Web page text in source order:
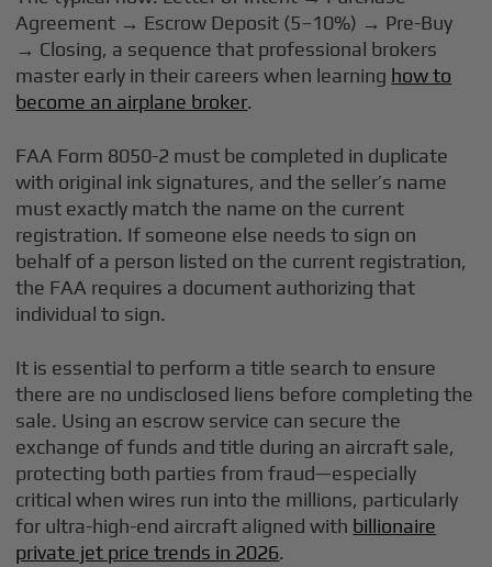
Agreement → Escrow Deposit (5–10%) → Pre-Buy
→ Closing, a sequence that professional brokers
master early in their careers when learning how to
become an airplane broker.
FAA Form 8050-2 must be completed in duplicate
with original ink signatures, and the seller’s name
must exactly match the name on the current
registration. If someone else needs to sign on
behalf of a person listed on the current registration,
the FAA requires a document authorizing that
individual to sign.
It is essential to perform a title search to ensure
there are no undisclosed liens before completing the
sale. Using an escrow service can secure the
exchange of funds and title during an aircraft sale,
protecting both parties from fraud—especially
critical when wires run into the millions, particularly
for ultra-high-end aircraft aligned with billionaire
private jet price trends in 2026.